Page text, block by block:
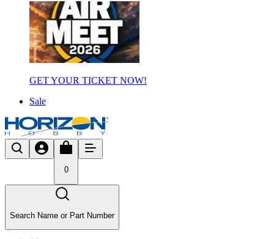
GET YOUR TICKET NOW!
Sale
0
Search Name or Part Number